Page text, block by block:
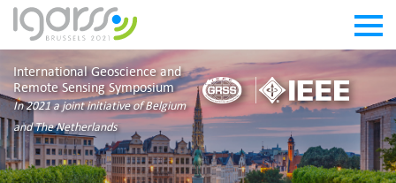
International Geoscience and
Remote Sensing Symposium
In 2021 a joint initiative of Belgium
and The Netherlands